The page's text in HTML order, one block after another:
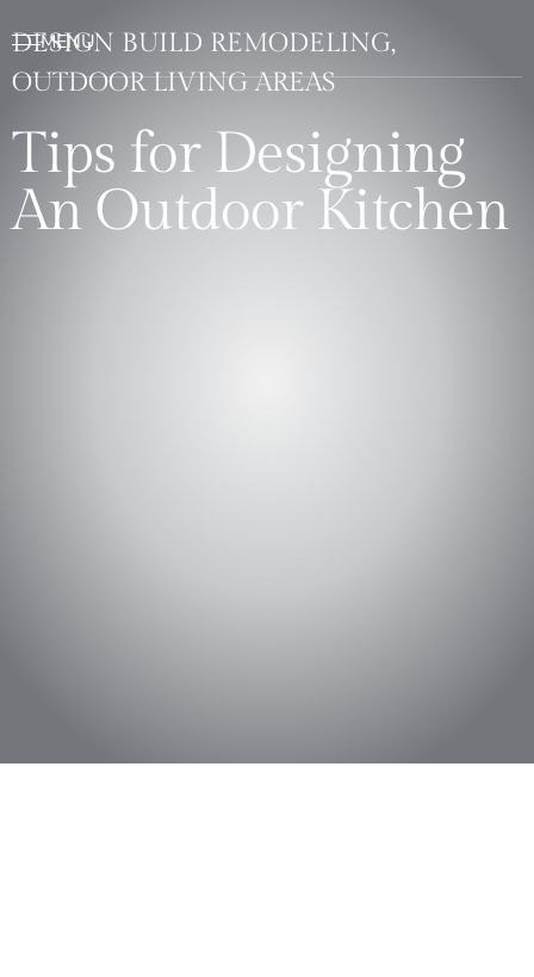
DESIGN BUILD REMODELING,
OUTDOOR LIVING AREAS
Tips for Designing
An Outdoor Kitchen